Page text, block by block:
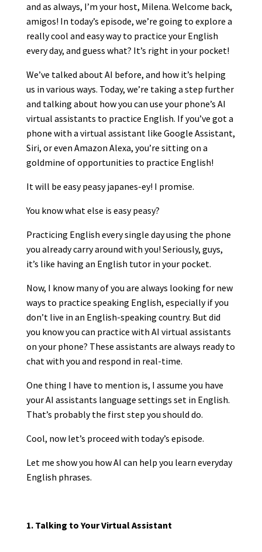
and as always, I’m your host, Milena. Welcome back,
amigos! In today’s episode, we’re going to explore a
really cool and easy way to practice your English
every day, and guess what? It’s right in your pocket!
We’ve talked about AI before, and how it’s helping
us in various ways. Today, we’re taking a step further
and talking about how you can use your phone’s AI
virtual assistants to practice English. If you’ve got a
phone with a virtual assistant like Google Assistant,
Siri, or even Amazon Alexa, you’re sitting on a
goldmine of opportunities to practice English!
It will be easy peasy japanes-ey! I promise.
You know what else is easy peasy?
Practicing English every single day using the phone
you already carry around with you! Seriously, guys,
it’s like having an English tutor in your pocket.
Now, I know many of you are always looking for new
ways to practice speaking English, especially if you
don’t live in an English-speaking country. But did
you know you can practice with AI virtual assistants
on your phone? These assistants are always ready to
chat with you and respond in real-time.
One thing I have to mention is, I assume you have
your AI assistants language settings set in English.
That’s probably the first step you should do.
Cool, now let’s proceed with today’s episode.
Let me show you how AI can help you learn everyday
English phrases.
1. Talking to Your Virtual Assistant